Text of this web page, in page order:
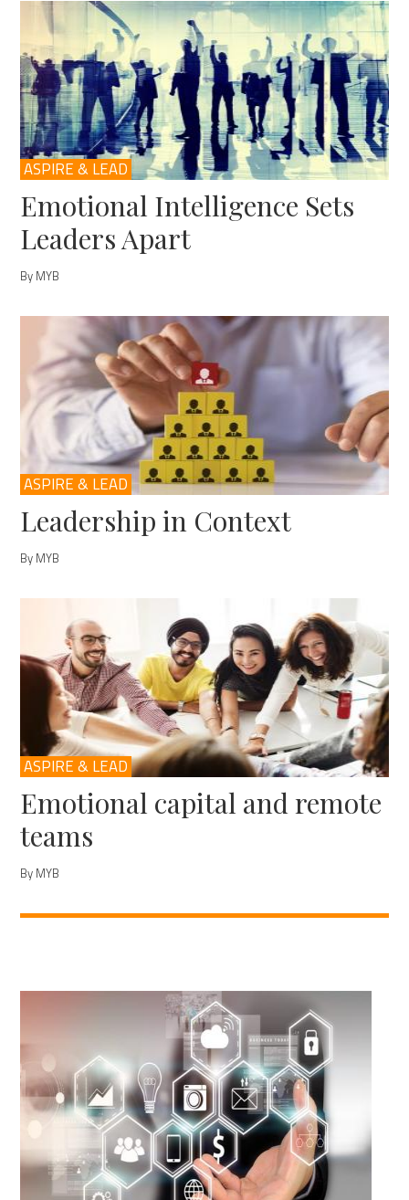
ASPIRE & LEAD
Emotional Intelligence Sets
Leaders Apart
By MYB
ASPIRE & LEAD
Leadership in Context
By MYB
ASPIRE & LEAD
Emotional capital and remote
teams
By MYB